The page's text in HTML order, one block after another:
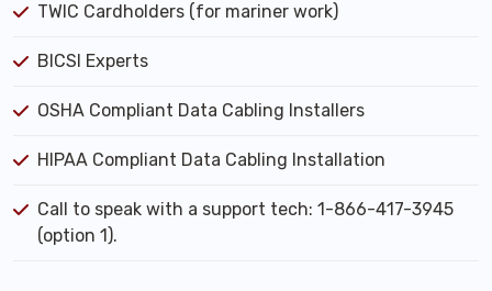
TWIC Cardholders (for mariner work)
BICSI Experts
OSHA Compliant Data Cabling Installers
HIPAA Compliant Data Cabling Installation
Call to speak with a support tech: 1-866-417-3945
(option 1).